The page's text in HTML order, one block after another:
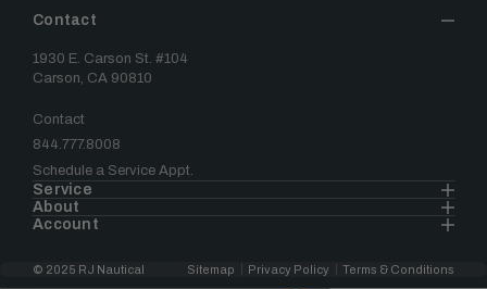
Contact
1930 E. Carson St. #104
Carson, CA 90810
Contact
844.777.8008
Schedule a Service Appt.
Service
About
Account
© 2025 RJ Nautical Sitemap Privacy Policy Terms & Conditions